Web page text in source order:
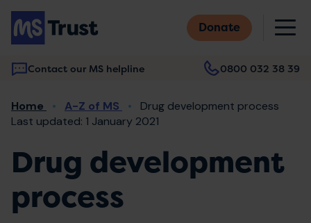
Skip
main
content
Donate
Contact our MS helpline 0800 032 38 39
Main
navigation
Breadcrumb
Home A-Z of MS
Drug development process
Last updated: 1 January 2021
Drug development
process